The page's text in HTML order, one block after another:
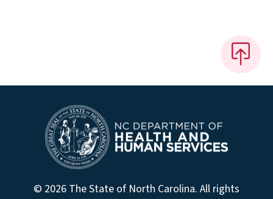
© 2026 The State of North Carolina. All rights